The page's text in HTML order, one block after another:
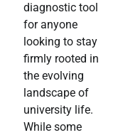
diagnostic tool
for anyone
looking to stay
firmly rooted in
the evolving
landscape of
university life.
While some